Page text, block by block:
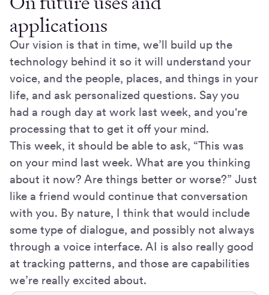
applications
Our vision is that in time, we’ll build up the
technology behind it so it will understand your
voice, and the people, places, and things in your
life, and ask personalized questions. Say you
had a rough day at work last week, and you're
processing that to get it off your mind.
This week, it should be able to ask, “This was
on your mind last week. What are you thinking
about it now? Are things better or worse?” Just
like a friend would continue that conversation
with you. By nature, I think that would include
some type of dialogue, and possibly not always
through a voice interface. AI is also really good
at tracking patterns, and those are capabilities
we’re really excited about.